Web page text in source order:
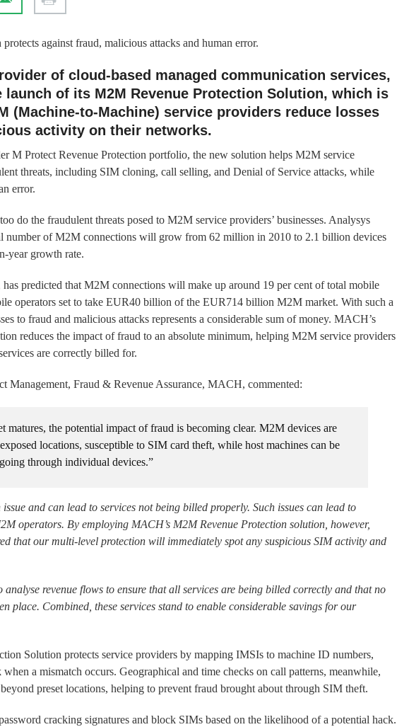
against fraud, malicious attacks and human error.
of cloud-based managed communication services,
launch of its M2M Revenue Protection Solution, which is
(Machine-to-Machine) service providers reduce losses
activity on their networks.
M Protect Revenue Protection portfolio, the new solution helps M2M service
threats, including SIM cloning, call selling, and Denial of Service attacks, while
error.
do the fraudulent threats posed to M2M service providers’ businesses. Analysys
number of M2M connections will grow from 62 million in 2010 to 2.1 billion devices
year growth rate.
predicted that M2M connections will make up around 19 per cent of total mobile
operators set to take EUR40 billion of the EUR714 billion M2M market. With such a
to fraud and malicious attacks represents a considerable sum of money. MACH’s
reduces the impact of fraud to an absolute minimum, helping M2M service providers
are correctly billed for.
Management, Fraud & Revenue Assurance, MACH, commented:
matures, the potential impact of fraud is becoming clear. M2M devices are
locations, susceptible to SIM card theft, while host machines can be
through individual devices.”
and can lead to services not being billed properly. Such issues can lead to
operators. By employing MACH’s M2M Revenue Protection solution, however,
that our multi-level protection will immediately spot any suspicious SIM activity and
analyse revenue flows to ensure that all services are being billed correctly and that no
place. Combined, these services stand to enable considerable savings for our
Solution protects service providers by mapping IMSIs to machine ID numbers,
a mismatch occurs. Geographical and time checks on call patterns, meanwhile,
preset locations, helping to prevent fraud brought about through SIM theft.
cracking signatures and block SIMs based on the likelihood of a potential hack.